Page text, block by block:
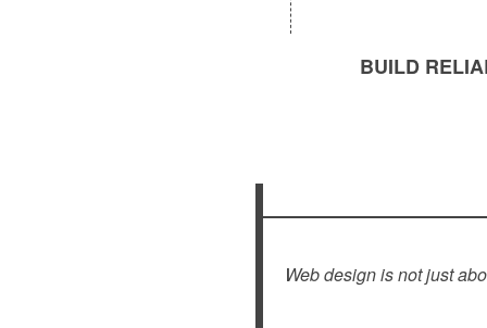
BUILD
Web design is not just